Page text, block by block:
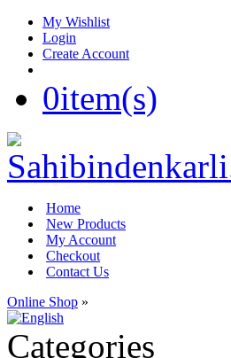
My Wishlist
Login
Create Account
0item(s)
Home
New Products
My Account
Checkout
Contact Us
Online Shop »
Categories